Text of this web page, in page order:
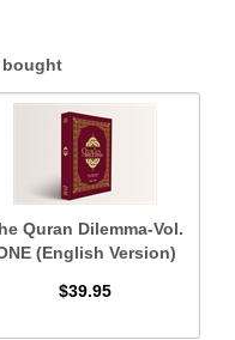
bought
Quran Dilemma-Vol.
(English Version)
$39.95